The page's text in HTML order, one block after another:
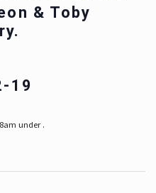
& Toby
19
under .